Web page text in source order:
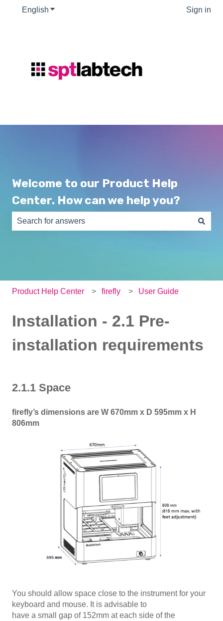
English Show submenu for translations Sign in
Welcome to our Product Help
Center. How can we help you?
Product Help Center firefly User Guide
Installation - 2.1 Pre-
installation requirements
2.1.1 Space
firefly’s dimensions are W 670mm x D 595mm x H
806mm
You should allow space close to the instrument for your
keyboard and mouse. It is advisable to
have a small gap of 152mm at each side of the